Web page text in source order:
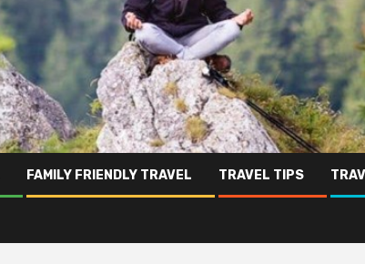
FAMILY FRIENDLY TRAVEL TRAVEL TIPS